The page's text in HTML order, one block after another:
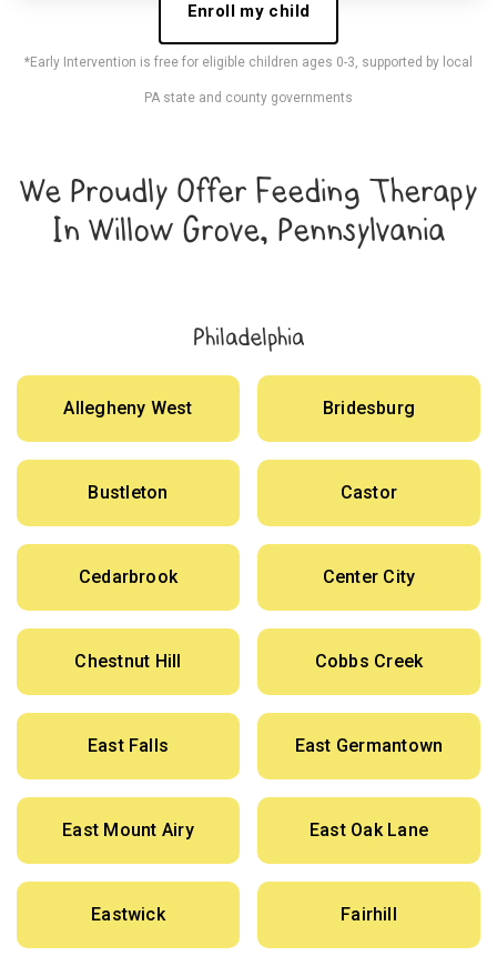
Enroll my child
*Early Intervention is free for eligible children ages 0-3, supported by local
PA state and county governments
We Proudly Offer Feeding Therapy
In Willow Grove, Pennsylvania
Philadelphia
Allegheny West Bridesburg
Bustleton Castor
Cedarbrook Center City
Chestnut Hill Cobbs Creek
East Falls East Germantown
East Mount Airy East Oak Lane
Eastwick Fairhill